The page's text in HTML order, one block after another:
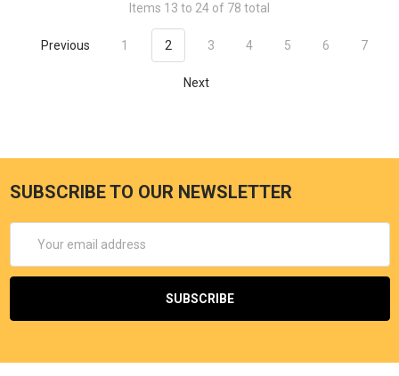
Items 13 to 24 of 78 total
Previous 1 2 3 4 5 6 7
Next
SUBSCRIBE TO OUR NEWSLETTER
Address